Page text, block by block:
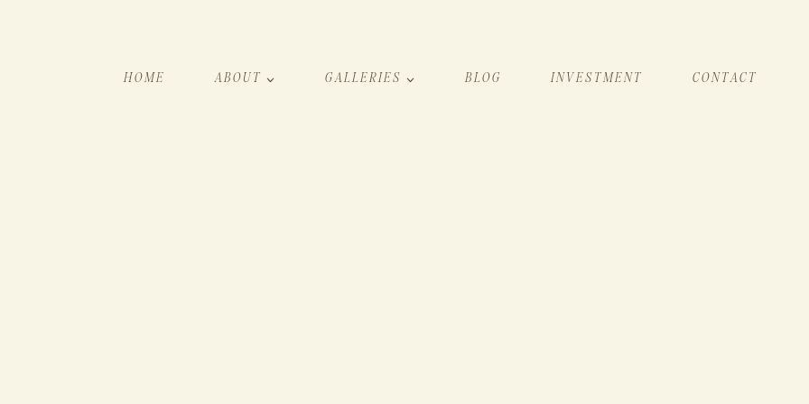
HOME ABOUT GALLERIES BLOG INVESTMENT CONTACT